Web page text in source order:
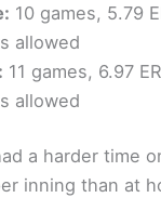
10 games, 5.79
allowed
11 games, 6.97
allowed
a harder time
inning than at